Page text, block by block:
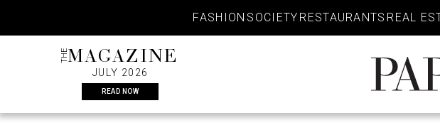
content
FASHION SOCIETY RESTAURANTS REAL
THEMAGAZINE
JULY 2026
READ NOW
PaperCity
Magazine